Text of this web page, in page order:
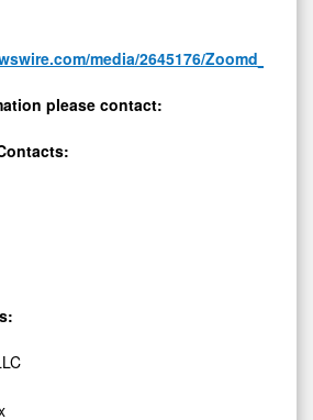
media/2645176/
please contact: